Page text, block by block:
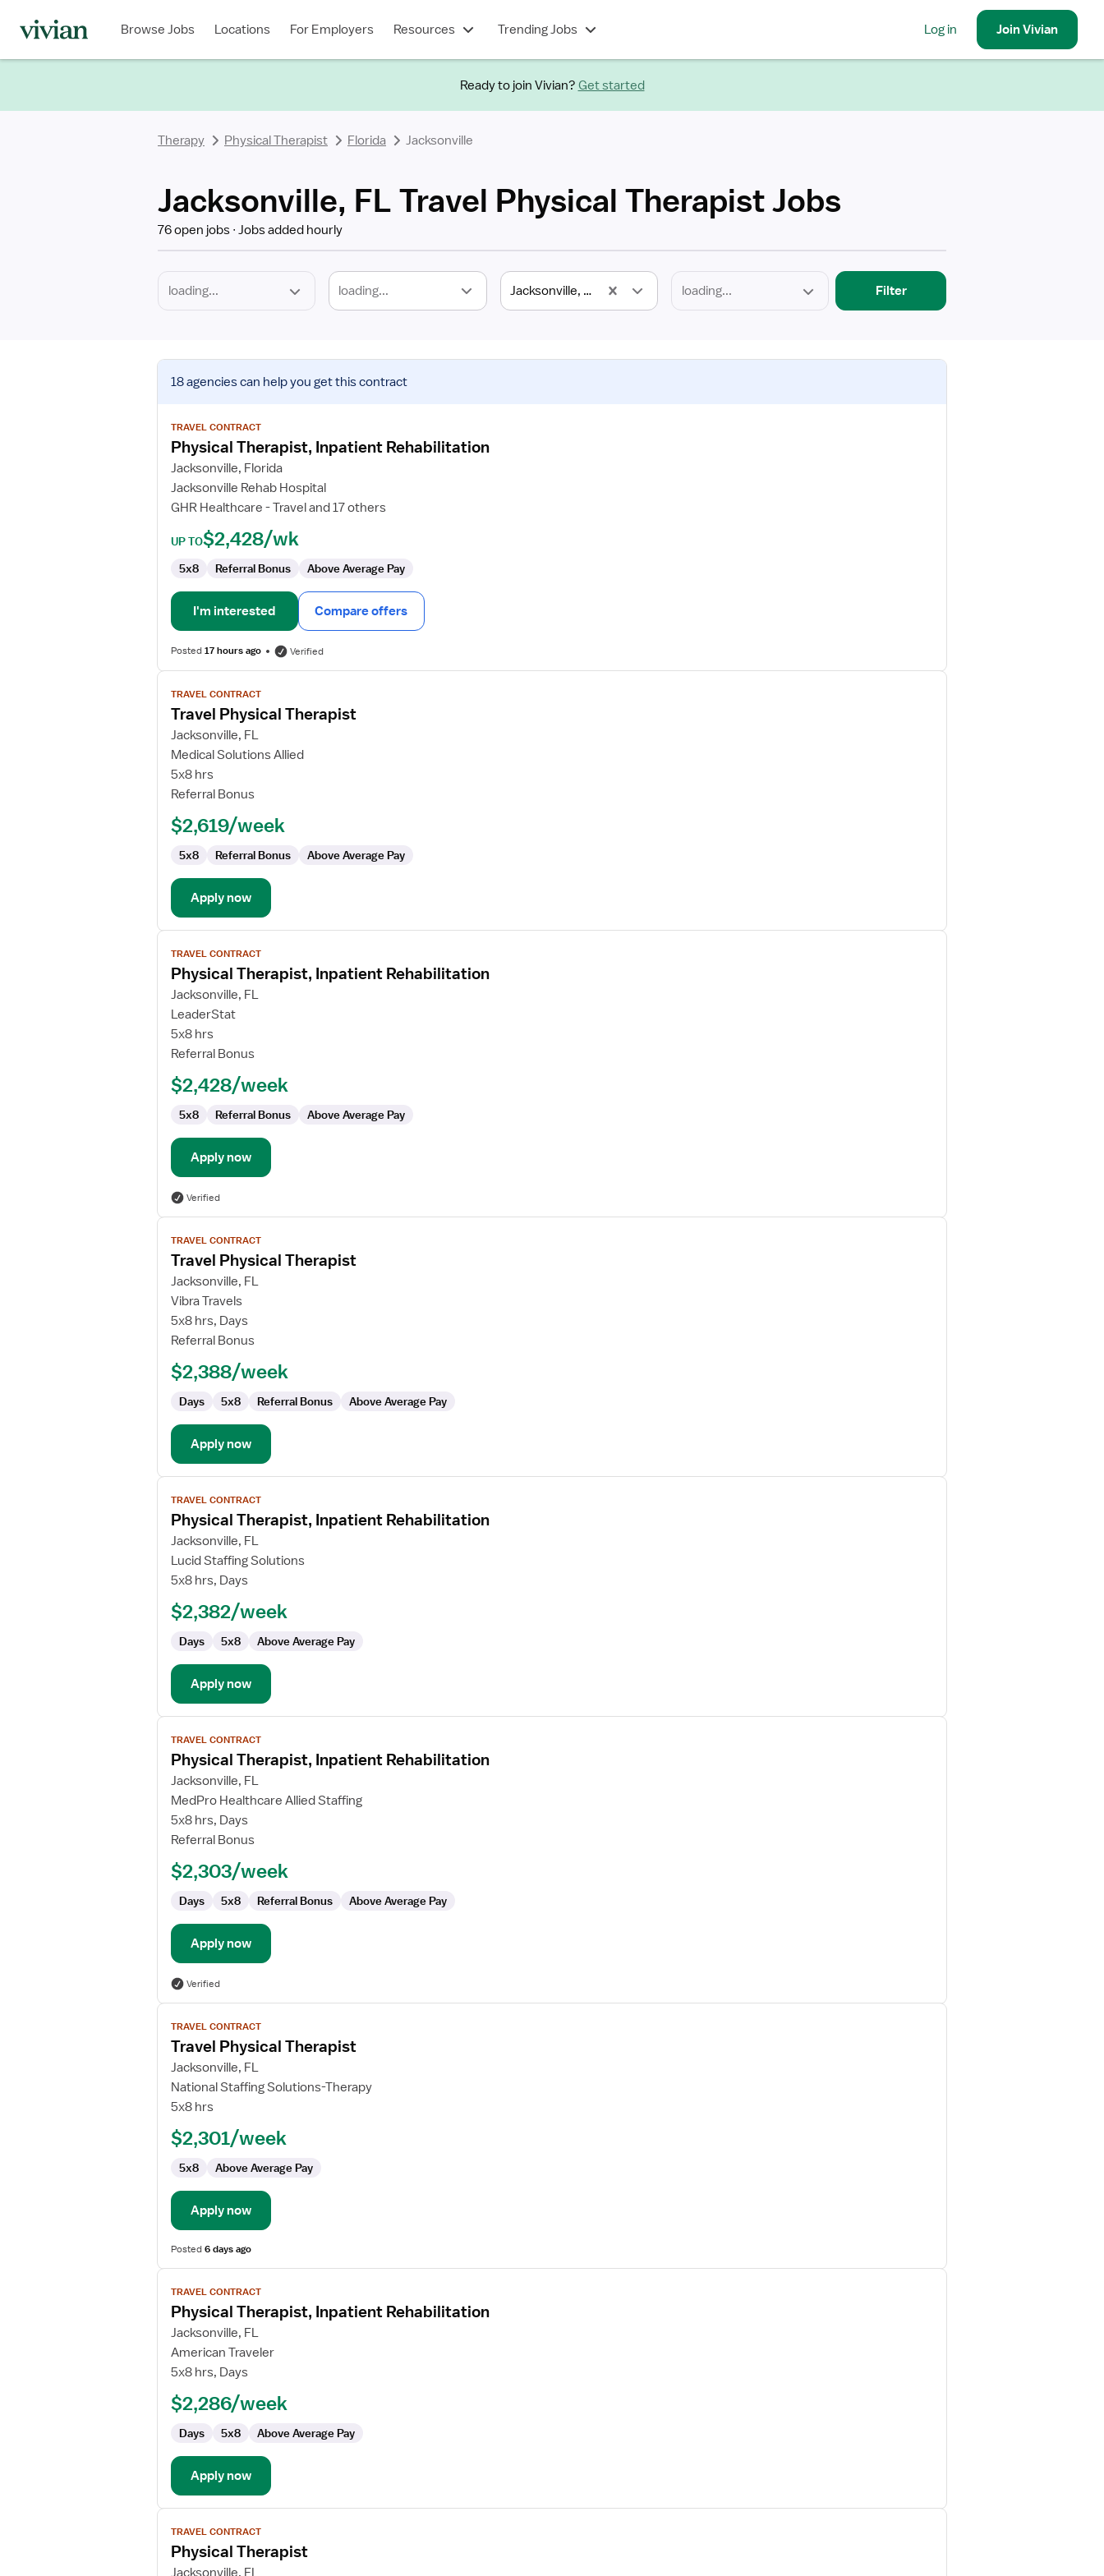
Browse Jobs Locations For Employers Resources Trending Jobs Log in JoinVivian
Ready to join Vivian? Get started
Therapy Physical Therapist Florida Jacksonville
Jacksonville, FL Travel Physical Therapist Jobs
76 open jobs Jobs added hourly
loading... Jacksonville, FL
Type
Filter
View
job
for
Physical
Therapist,
Inpatient
Rehabilitation
18 agenciescan help you get this contract
TRAVEL CONTRACT
Physical Therapist, Inpatient Rehabilitation
Jacksonville, Florida
Jacksonville Rehab Hospital
GHR Healthcare - Travel and 17 others
UP TO$2,428/wk
5x8 Referral Bonus Above Average Pay
I'm interested Compare offers
Posted17 hours ago Verified
View
job
details
for
Travel
Physical
Therapist
TRAVEL CONTRACT
Travel Physical Therapist
Jacksonville, FL
Medical Solutions Allied
5x8 hrs
Referral Bonus
$2,619/week
5x8 Referral Bonus Above Average Pay
Apply now
View
job
details
for
Physical
Therapist,
Inpatient
TRAVEL CONTRACT
Physical Therapist, Inpatient Rehabilitation
Jacksonville, FL
LeaderStat
5x8 hrs
Referral Bonus
$2,428/week
5x8 Referral Bonus Above Average Pay
Apply now
Verified
View
job
details
for
Travel
Physical
Therapist
TRAVEL CONTRACT
Travel Physical Therapist
Jacksonville, FL
Vibra Travels
5x8 hrs, Days
Referral Bonus
$2,388/week
Days 5x8 Referral Bonus Above Average Pay
Apply now
View
job
details
for
Physical
Therapist,
Rehabilitation
TRAVEL CONTRACT
Physical Therapist, Inpatient Rehabilitation
Jacksonville, FL
Lucid Staffing Solutions
5x8 hrs, Days
$2,382/week
Days 5x8 Above Average Pay
Apply now
View
job
details
for
Physical
Therapist,
Inpatient
TRAVEL CONTRACT
Physical Therapist, Inpatient Rehabilitation
Jacksonville, FL
MedPro Healthcare Allied Staffing
5x8 hrs, Days
Referral Bonus
$2,303/week
Days 5x8 Referral Bonus Above Average Pay
Apply now
Verified
View
job
details
for
Travel
Physical
TRAVEL CONTRACT
Travel Physical Therapist
Jacksonville, FL
National Staffing Solutions-Therapy
5x8 hrs
$2,301/week
5x8 Above Average Pay
Apply now
Posted6 days ago
View
job
details
for
Physical
Therapist,
Rehabilitation
TRAVEL CONTRACT
Physical Therapist, Inpatient Rehabilitation
Jacksonville, FL
American Traveler
5x8 hrs, Days
$2,286/week
Days 5x8 Above Average Pay
Apply now
View
job
details
for
TRAVEL CONTRACT
Physical Therapist
Jacksonville, FL